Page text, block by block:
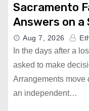
Sacramento
Answers on a
Aug 7, 2026
In the days after a
asked to make
Arrangements move
an independent…